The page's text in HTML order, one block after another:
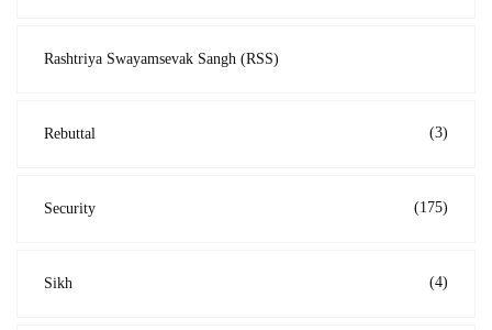
Rashtriya Swayamsevak Sangh (RSS)
Rebuttal (3)
Security (175)
Sikh (4)